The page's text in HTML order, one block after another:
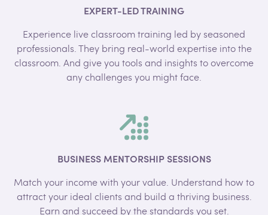
EXPERT-LED TRAINING
Experience live classroom training led by seasoned
professionals. They bring real-world expertise into the
classroom. And give you tools and insights to overcome
any challenges you might face.
BUSINESS MENTORSHIP SESSIONS
Match your income with your value. Understand how to
attract your ideal clients and build a thriving business.
Earn and succeed by the standards you set.